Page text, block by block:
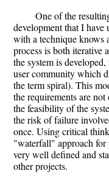
One of the
development that I
with a technique knows
process is both iterative
the system is
user community which
the term spiral). This
the requirements are
the feasibility of the
the risk of failure
once. Using critical
"waterfall" approach for
very well defined and
other projects.